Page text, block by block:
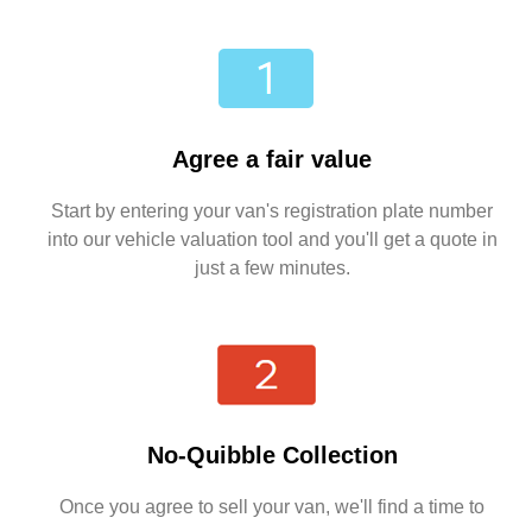
Agree a fair value
Start by entering your van's registration plate number
into our vehicle valuation tool and you'll get a quote in
just a few minutes.
No-Quibble Collection
Once you agree to sell your van, we'll find a time to